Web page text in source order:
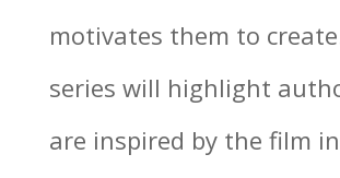
motivates them to
series will highlight
are inspired by the film